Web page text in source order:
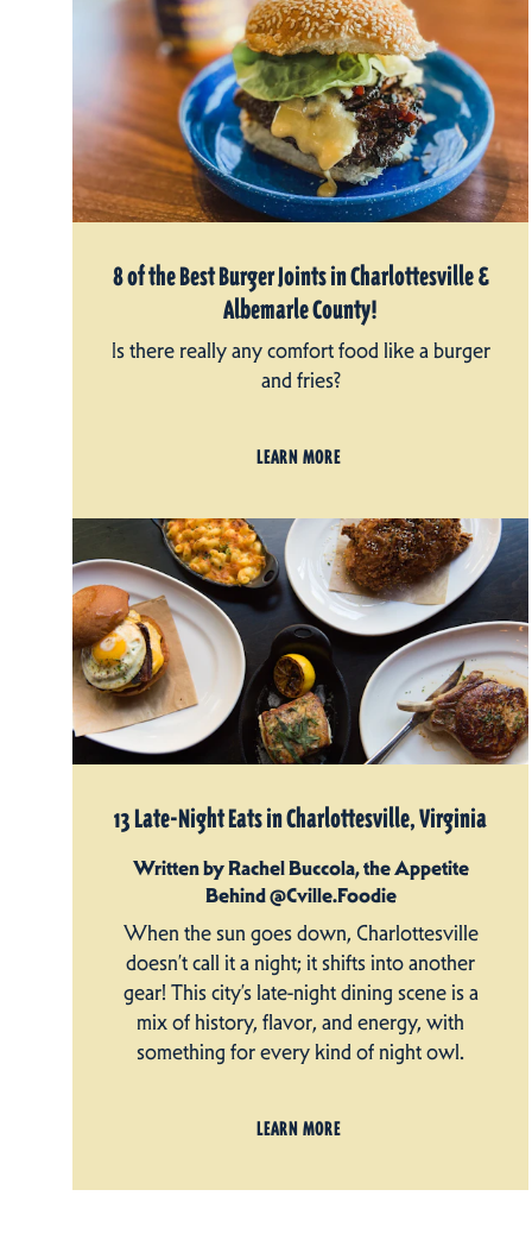
8 of the Best Burger Joints in Charlottesville &
Albemarle County!
Is there really any comfort food like a burger
and fries?
LEARN MORE
13 Late-Night Eats in Charlottesville, Virginia
Written by Rachel Buccola, the Appetite
Behind @Cville.Foodie
When the sun goes down, Charlottesville
doesn’t call it a night; it shifts into another
gear! This city’s late-night dining scene is a
mix of history, flavor, and energy, with
something for every kind of night owl.
LEARN MORE